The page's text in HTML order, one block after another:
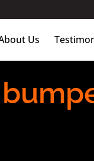
Us